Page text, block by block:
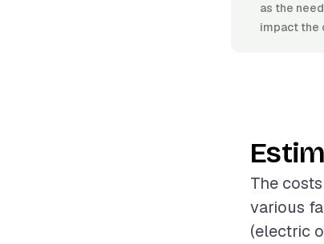
as the
impact the
The
various
(electric